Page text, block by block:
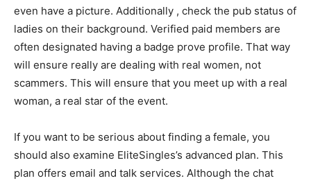
even have a picture. Additionally , check the pub status of
ladies on their background. Verified paid members are
often designated having a badge prove profile. That way
will ensure really are dealing with real women, not
scammers. This will ensure that you meet up with a real
woman, a real star of the event.
If you want to be serious about finding a female, you
should also examine EliteSingles’s advanced plan. This
plan offers email and talk services. Although the chat